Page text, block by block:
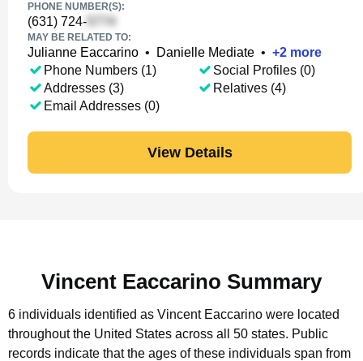
PHONE NUMBER(S):
(631) 724-
MAY BE RELATED TO:
Julianne Eaccarino • Danielle Mediate • +2 more
Phone Numbers (1)
Addresses (3)
Email Addresses (0)
Social Profiles (0)
Relatives (4)
View Details
Vincent Eaccarino Summary
6 individuals identified as Vincent Eaccarino were located
throughout the United States across all 50 states. Public
records indicate that the ages of these individuals span from